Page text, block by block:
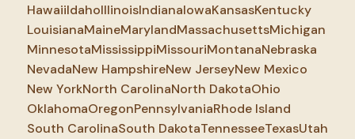
HawaiiIdahoIllinoisIndianaIowaKansasKentucky
LouisianaMaineMarylandMassachusettsMichigan
MinnesotaMississippiMissouriMontanaNebraska
NevadaNew HampshireNew JerseyNew Mexico
New YorkNorth CarolinaNorth DakotaOhio
OklahomaOregonPennsylvaniaRhode Island
South CarolinaSouth DakotaTennesseeTexasUtah